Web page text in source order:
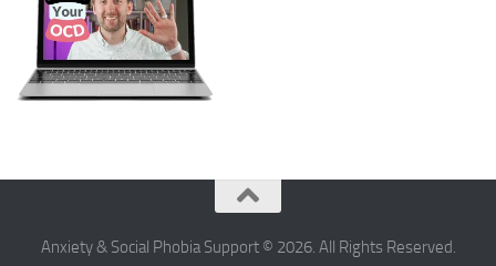
Anxiety & Social Phobia Support © 2026. All Rights Reserved.